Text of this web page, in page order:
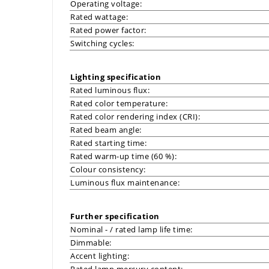
Operating voltage:
Rated wattage:
Rated power factor:
Switching cycles:
Lighting specification
Rated luminous flux:
Rated color temperature:
Rated color rendering index (CRI):
Rated beam angle:
Rated starting time:
Rated warm-up time (60 %):
Colour consistency:
Luminous flux maintenance:
Further specification
Nominal - / rated lamp life time:
Dimmable:
Accent lighting: